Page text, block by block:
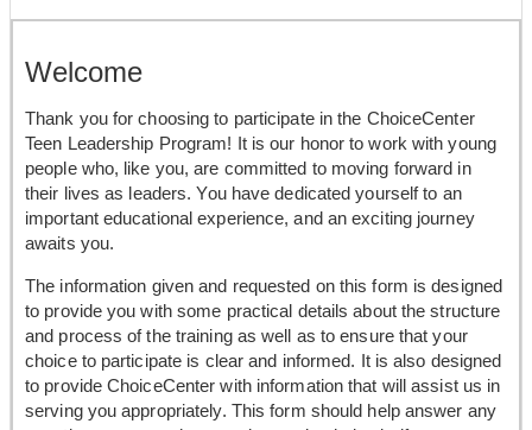
Welcome
Thank you for choosing to participate in the ChoiceCenter
Teen Leadership Program! It is our honor to work with young
people who, like you, are committed to moving forward in
their lives as leaders. You have dedicated yourself to an
important educational experience, and an exciting journey
awaits you.
The information given and requested on this form is designed
to provide you with some practical details about the structure
and process of the training as well as to ensure that your
choice to participate is clear and informed. It is also designed
to provide ChoiceCenter with information that will assist us in
serving you appropriately. This form should help answer any